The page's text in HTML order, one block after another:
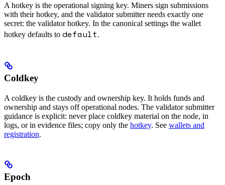
A hotkey is the operational signing key. Miners sign submissions
with their hotkey, and the validator submitter needs exactly one
secret: the validator hotkey. In the canonical settings the wallet
hotkey defaults to default.
Coldkey
A coldkey is the custody and ownership key. It holds funds and
ownership and stays off operational nodes. The validator submitter
guidance is explicit: never place coldkey material on the node, in
logs, or in evidence files; copy only the hotkey. See wallets and
registration.
Epoch